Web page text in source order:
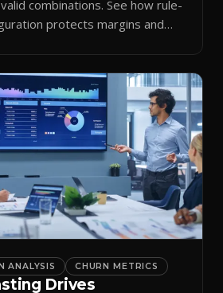
combinations. See how rule-
protects margins and
ANALYSIS CHURN METRICS
Drives